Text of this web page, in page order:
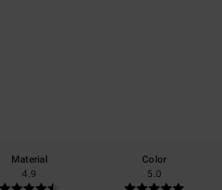
Material
4.9
Color
5.0